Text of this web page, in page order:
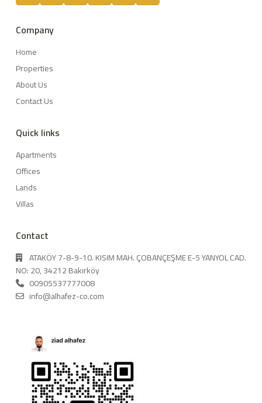
Company
Home
Properties
About Us
Contact Us
Quick links
Apartments
Offices
Lands
Villas
Contact
ATAKÖY 7-8-9-10. KISIM MAH. ÇOBANÇEŞME E-5 YANYOL CAD.
NO: 20, 34212 Bakırköy
00905537777008
info@alhafez-co.com